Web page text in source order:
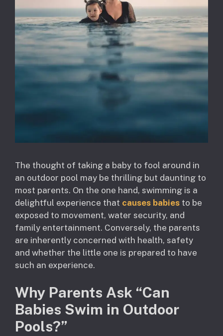
The thought of taking a baby to fool around in
an outdoor pool may be thrilling but daunting to
most parents. On the one hand, swimming is a
delightful experience that causes babies to be
exposed to movement, water security, and
family entertainment. Conversely, the parents
are inherently concerned with health, safety
and whether the little one is prepared to have
such an experience.
Why Parents Ask “Can
Babies Swim in Outdoor
Pools?”